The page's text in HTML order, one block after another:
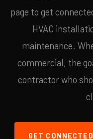
page to get
HVAC
maintenance.
commercial, the
contractor who
GET CONNECTED